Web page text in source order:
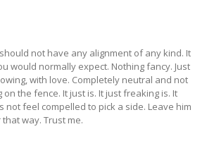
not have any alignment of any kind. It
would normally expect. Nothing fancy. Just
with love. Completely neutral and not
on the fence. It just is. It just freaking is. It
not feel compelled to pick a side. Leave him
way. Trust me.